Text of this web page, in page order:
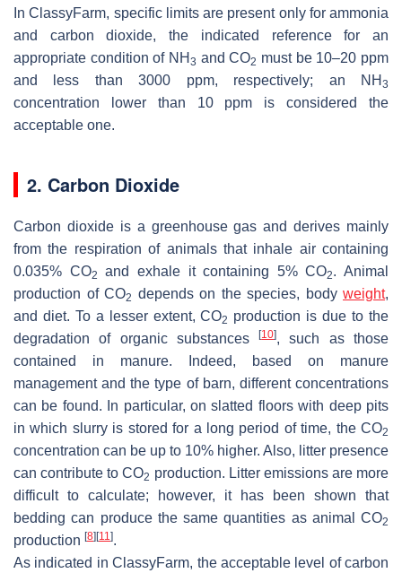
In ClassyFarm, specific limits are present only for ammonia
and carbon dioxide, the indicated reference for an
appropriate condition of NH 3 and CO2 must be 10–20 ppm
and less than 3000 ppm, respectively; an NH 3
concentration lower than 10 ppm is considered the
acceptable one.
2. Carbon Dioxide
Carbon dioxide is a greenhouse gas and derives mainly
from the respiration of animals that inhale air containing
0.035% CO2 and exhale it containing 5% CO2. Animal
production of CO2 depends on the species, body weight,
and diet. To a lesser extent, CO2 production is due to the
degradation of organic substances[10], such as those
contained in manure. Indeed, based on manure
management and the type of barn, different concentrations
can be found. In particular, on slatted floors with deep pits
in which slurry is stored for a long period of time, the CO2
concentration can be up to 10% higher. Also, litter presence
can contribute to CO2 production. Litter emissions are more
difficult to calculate; however, it has been shown that
bedding can produce the same quantities as animal CO2
production [8][11 ].
As indicated in ClassyFarm, the acceptable level of carbon